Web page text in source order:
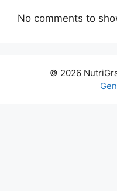
No comments to
© 2026